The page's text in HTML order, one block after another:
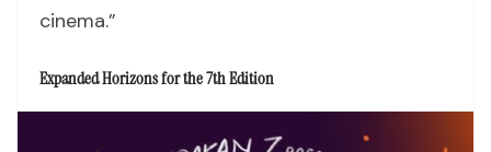
cinema.”
Expanded Horizons for the 7th Edition